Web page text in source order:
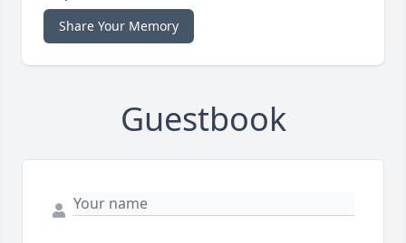
Share Your Memory
Guestbook